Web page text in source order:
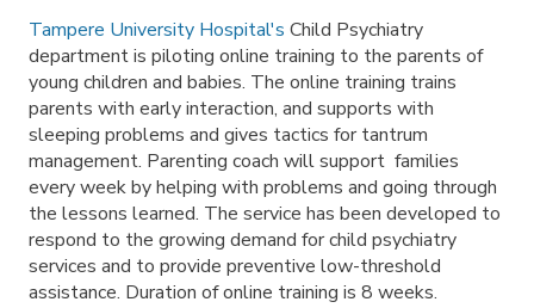
Tampere University Hospital's Child Psychiatry
department is piloting online training to the parents of
young children and babies. The online training trains
parents with early interaction, and supports with
sleeping problems and gives tactics for tantrum
management. Parenting coach will support families
every week by helping with problems and going through
the lessons learned. The service has been developed to
respond to the growing demand for child psychiatry
services and to provide preventive low-threshold
assistance. Duration of online training is 8 weeks.